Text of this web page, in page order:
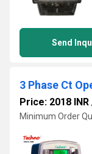
Send
3 Phase Ct
Price: 2018 INR
Minimum Order